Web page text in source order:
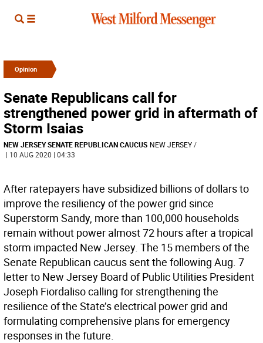
Opinion
Senate Republicans call for
strengthened power grid in aftermath of
Storm Isaias
NEW JERSEY SENATE REPUBLICAN CAUCUS NEW JERSEY/
| 10 AUG 2020 | 04:33
After ratepayers have subsidized billions of dollars to
improve the resiliency of the power grid since
Superstorm Sandy, more than 100,000 households
remain without power almost 72 hours after a tropical
storm impacted New Jersey. The 15 members of the
Senate Republican caucus sent the following Aug. 7
letter to New Jersey Board of Public Utilities President
Joseph Fiordaliso calling for strengthening the
resilience of the State’s electrical power grid and
formulating comprehensive plans for emergency
responses in the future.